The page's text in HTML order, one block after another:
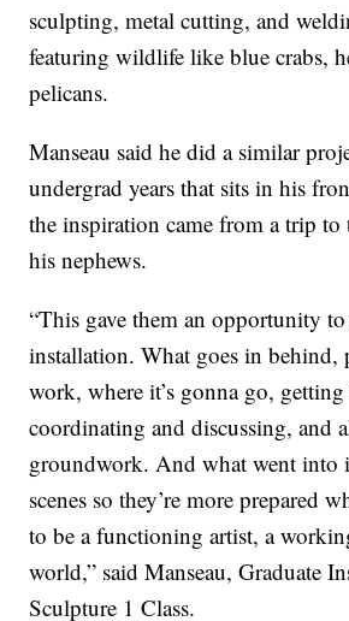
sculpting, metal cutting, and
featuring wildlife like blue crabs,
pelicans.
Manseau said he did a similar
undergrad years that sits in his
the inspiration came from a trip to
his nephews.
“This gave them an opportunity
installation. What goes in behind,
work, where it’s gonna go,
coordinating and discussing, and
groundwork. And what went into
scenes so they’re more prepared
to be a functioning artist, a
world,” said Manseau, Graduate
Sculpture 1 Class.